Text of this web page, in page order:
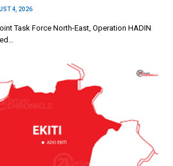
4, 2026
Task Force North-East, Operation HADIN